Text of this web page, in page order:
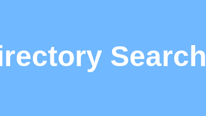
Search